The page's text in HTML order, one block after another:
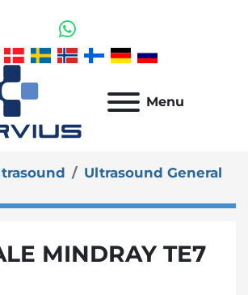
whatsapp
Menu
Ultrasound General
MINDRAY TE7